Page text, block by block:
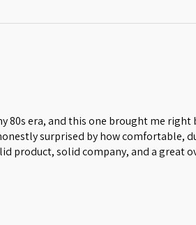
80s era, and this one brought me right
surprised by how comfortable,
product, solid company, and a great